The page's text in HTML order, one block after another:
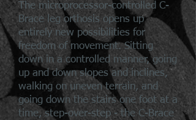
The microprocessor-controlled C-
Brace leg orthosis opens up
entirely new possibilities for
freedom of movement. Sitting
down in a controlled manner, going
up and down slopes and inclines,
walking on uneven terrain, and
going down the stairs one foot at a
time, step-over-step - the C-Brace